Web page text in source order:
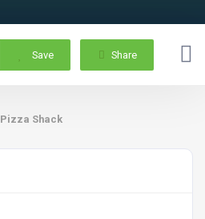
Save Share
Pizza Shack